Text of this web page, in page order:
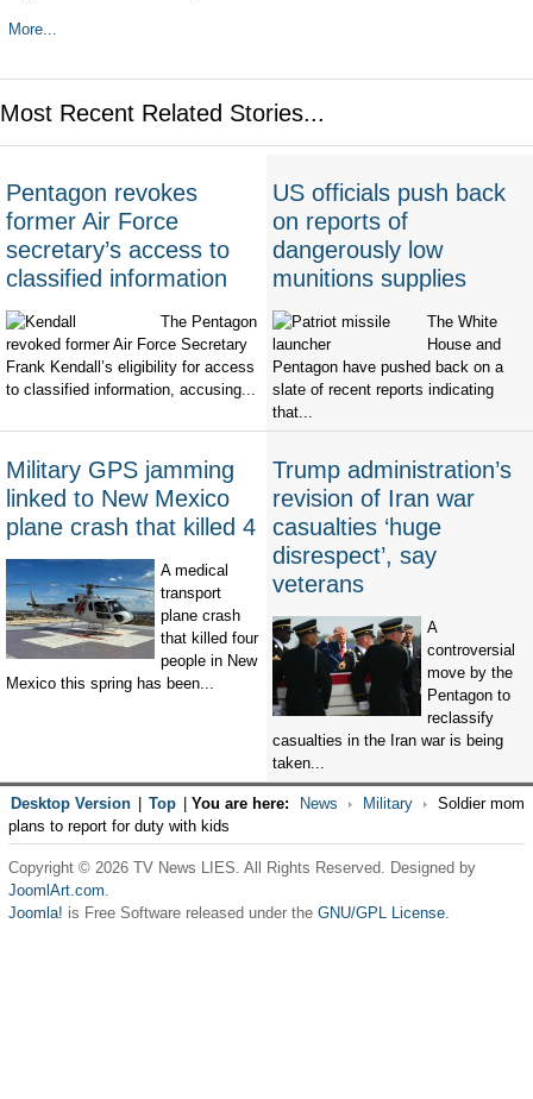
More...
Most Recent Related Stories...
Pentagon revokes
former Air Force
secretary’s access to
classified information
The Pentagon
revoked former Air Force Secretary
Frank Kendall’s eligibility for access
to classified information, accusing...
US officials push back
on reports of
dangerously low
munitions supplies
The White
House and
Pentagon have pushed back on a
slate of recent reports indicating
that...
Military GPS jamming
linked to New Mexico
plane crash that killed 4
A medical
transport
plane crash
that killed four
people in New
Mexico this spring has been...
Trump administration’s
revision of Iran war
casualties ‘huge
disrespect’, say
veterans
A
controversial
move by the
Pentagon to
reclassify
casualties in the Iran war is being
taken...
Desktop Version Top You are here: News Military
Soldier mom
plans to report for duty with kids
Copyright © 2026 TV News LIES. All Rights Reserved. Designed by
JoomlArt.com.
Joomla! is Free Software released under the GNU/GPL License.